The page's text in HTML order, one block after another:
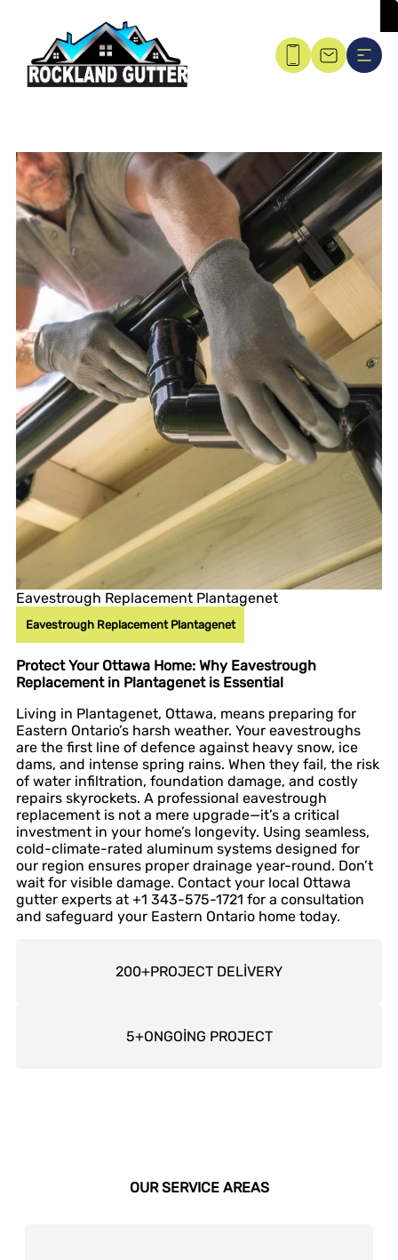
Eavestrough Replacement Plantagenet
Protect Your Ottawa Home: Why Eavestrough
Replacement in Plantagenet is Essential
Living in Plantagenet, Ottawa, means preparing for
Eastern Ontario’s harsh weather. Your eavestroughs
are the first line of defence against heavy snow, ice
dams, and intense spring rains. When they fail, the risk
of water infiltration, foundation damage, and costly
repairs skyrockets. A professional eavestrough
replacement is not a mere upgrade—it’s a critical
investment in your home’s longevity. Using seamless,
cold-climate-rated aluminum systems designed for
our region ensures proper drainage year-round. Don’t
wait for visible damage. Contact your local Ottawa
gutter experts at +1 343-575-1721 for a consultation
and safeguard your Eastern Ontario home today.
200+PROJECT DELİVERY
5+ONGOİNG PROJECT
Eavestrough Replacement Plantagenet
OUR SERVICE AREAS